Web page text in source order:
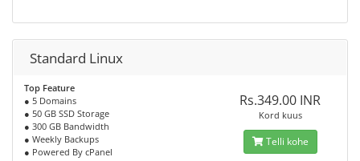
Standard Linux
Top Feature
● 5 Domains
● 50 GB SSD Storage
● 300 GB Bandwidth
● Weekly Backups
● Powered By cPanel
Rs.349.00 INR
Kord kuus
Telli kohe